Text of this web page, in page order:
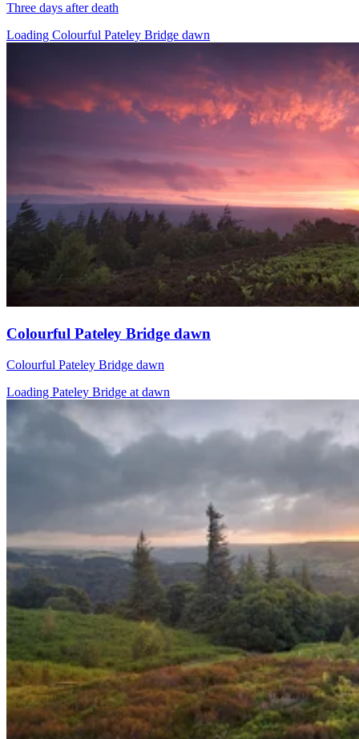
Three days after death
Loading Colourful Pateley Bridge dawn
Colourful Pateley Bridge dawn
Colourful Pateley Bridge dawn
Loading Pateley Bridge at dawn